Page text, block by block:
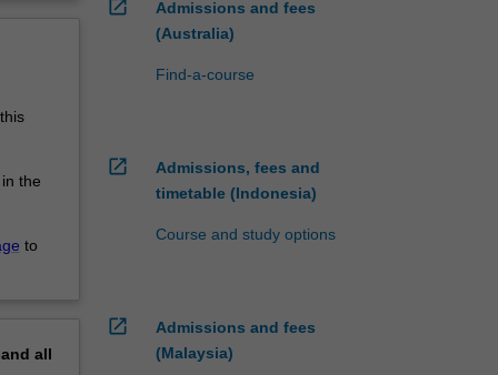
the
to
all
open_in_new
Admissions and fees
(Australia)
Find-a-course
open_in_new
Admissions, fees and
timetable (Indonesia)
Course and study options
open_in_new
Admissions and fees
(Malaysia)